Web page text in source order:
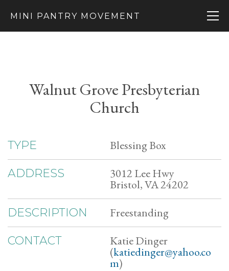
MINI PANTRY MOVEMENT
Walnut Grove Presbyterian
Church
TYPE Blessing Box
ADDRESS 3012 Lee Hwy
Bristol, VA 24202
DESCRIPTION Freestanding
CONTACT Katie Dinger
(katiedinger@yahoo.co
m)